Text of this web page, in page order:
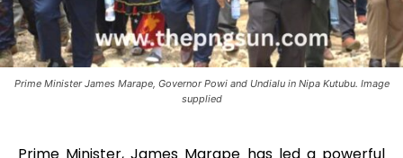
Prime Minister James Marape, Governor Powi and Undialu in Nipa Kutubu. Image
supplied
Prime Minister, James Marape has led a powerful